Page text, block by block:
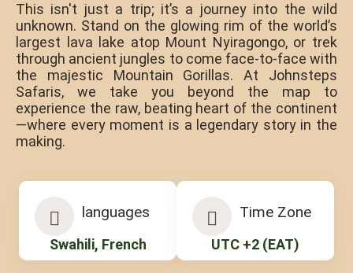
This isn't just a trip; it’s a journey into the wild
unknown. Stand on the glowing rim of the world’s
largest lava lake atop Mount Nyiragongo, or trek
through ancient jungles to come face-to-face with
the majestic Mountain Gorillas. At Johnsteps
Safaris, we take you beyond the map to
experience the raw, beating heart of the continent
—where every moment is a legendary story in the
making.
languages
Swahili, French
Time Zone
UTC +2 (EAT)